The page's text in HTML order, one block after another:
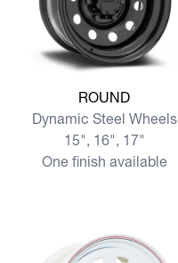
View more ROUND
ROUND
Dynamic Steel Wheels
15", 16", 17"
One finish available